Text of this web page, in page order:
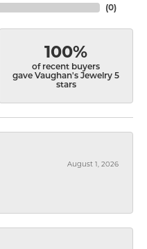
(0)
100%
of recent buyers
gave Vaughan's Jewelry 5
stars
August 1, 2026